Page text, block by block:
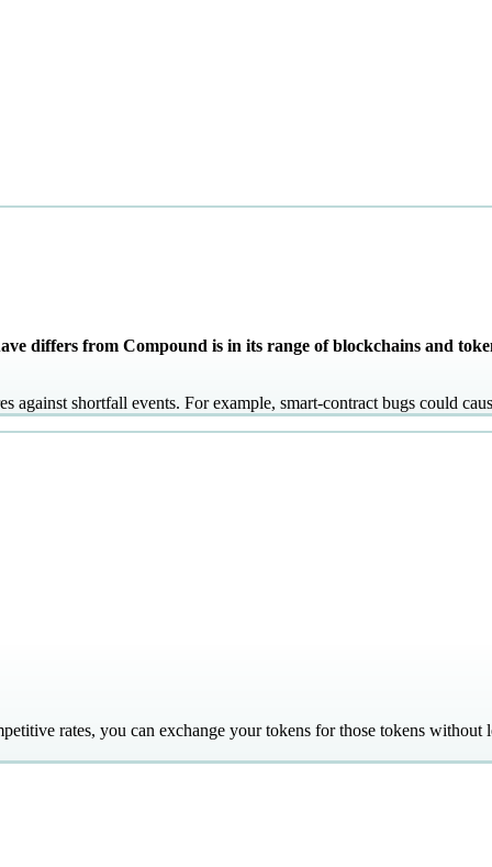
differs from Compound is in its range of blockchains and
shortfall events. For example, smart-contract bugs could
rates, you can exchange your tokens for those tokens without